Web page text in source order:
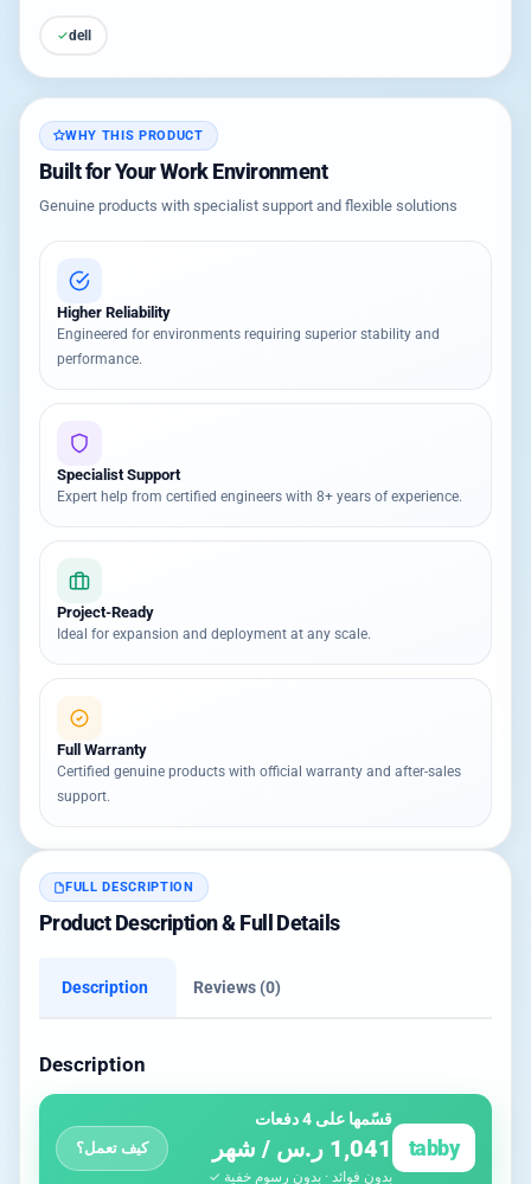
dell
WHY THIS PRODUCT
Built for Your Work Environment
Genuine products with specialist support and flexible solutions
Higher Reliability
Engineered for environments requiring superior stability and
performance.
Specialist Support
Expert help from certified engineers with 8+ years of experience.
Project-Ready
Ideal for expansion and deployment at any scale.
Full Warranty
Certified genuine products with official warranty and after-sales
support.
FULL DESCRIPTION
Product Description & Full Details
Description Reviews (0)
Description
tabby
قسّمها على 4 دفعات
1,041 ر.س / شهر
بدون فوائد · بدون رسوم خفية ✓
كيف تعمل؟